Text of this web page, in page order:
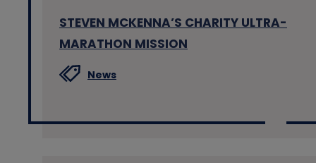
STEVEN MCKENNA’S CHARITY ULTRA-
MARATHON MISSION
News